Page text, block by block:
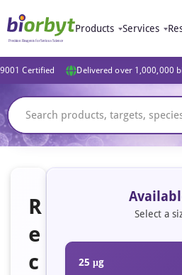
Products Services
Certified Delivered over 1,000,000
R
e
c
Select a
25 μg